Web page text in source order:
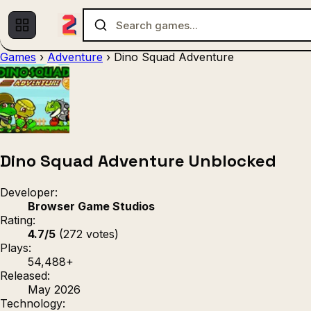
Games › Adventure › Dino Squad Adventure
Dino Squad Adventure Unblocked
Developer:
Browser Game Studios
Rating:
4.7/5 (272 votes)
Plays:
54,488+
Released:
May 2026
Technology:
Strategy (9)